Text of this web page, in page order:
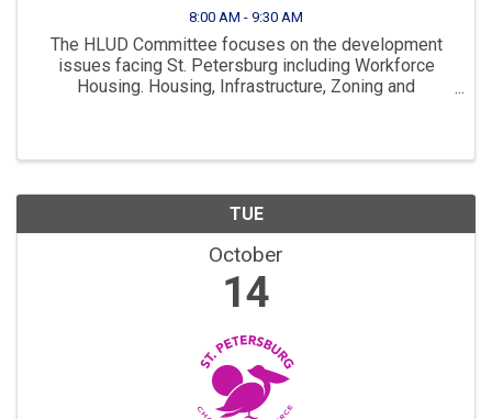
8:00 AM - 9:30 AM
The HLUD Committee focuses on the development
issues facing St. Petersburg including Workforce
Housing. Housing, Infrastructure, Zoning and
TUE
October
14